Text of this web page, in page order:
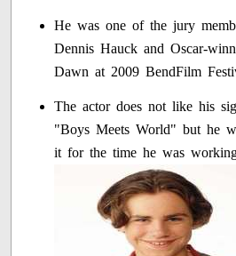
He was one of the jury
Dennis Hauck and Oscar-
Dawn at 2009 BendFilm
The actor does not like his
"Boys Meets World" but he
it for the time he was